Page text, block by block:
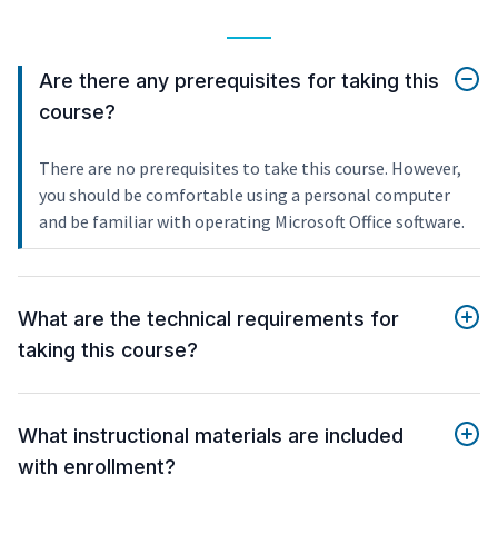
Are there any prerequisites for taking this
course?
There are no prerequisites to take this course. However,
you should be comfortable using a personal computer
and be familiar with operating Microsoft Office software.
What are the technical requirements for
taking this course?
What instructional materials are included
with enrollment?